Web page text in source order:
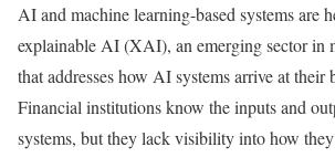
AI and machine learning-based systems are
explainable AI (XAI), an emerging sector in
that addresses how AI systems arrive at their
Financial institutions know the inputs and
systems, but they lack visibility into how they